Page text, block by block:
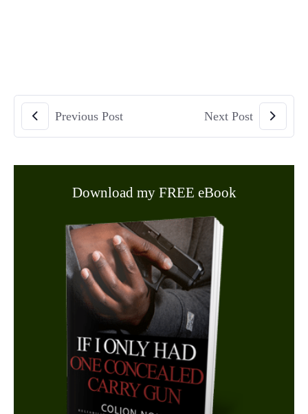
Previous Post Next Post
Download my FREE eBook